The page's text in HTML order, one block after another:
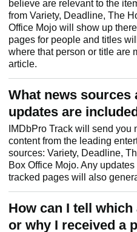
believe are relevant to the
from Variety, Deadline, The
Office Mojo will show up
pages for people and titles
where that person or title are
article.
What news sources
updates are
IMDbPro Track will send
content from the leading
sources: Variety, Deadline,
Box Office Mojo. Any
tracked pages will also
How can I tell which
or why I received a